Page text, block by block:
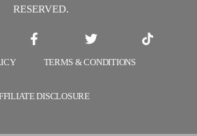
RESERVED.
TERMS & CONDITIONS
DISCLOSURE